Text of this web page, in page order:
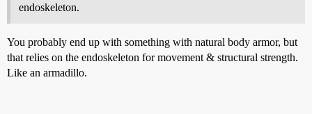
endoskeleton.
You probably end up with something with natural body armor, but
that relies on the endoskeleton for movement & structural strength.
Like an armadillo.